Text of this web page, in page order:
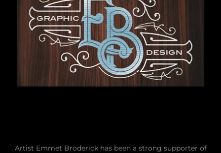
Artist Emmet Broderick has been a strong supporter of